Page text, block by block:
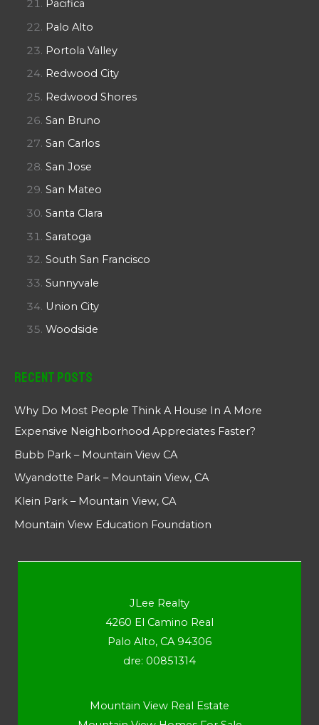
Pacifica
Palo Alto
Portola Valley
Redwood City
Redwood Shores
San Bruno
San Carlos
San Jose
San Mateo
Santa Clara
Saratoga
South San Francisco
Sunnyvale
Union City
Woodside
Recent Posts
Why Do Most People Think A House In A More
Expensive Neighborhood Appreciates Faster?
Bubb Park – Mountain View CA
Wyandotte Park – Mountain View, CA
Klein Park – Mountain View, CA
Mountain View Education Foundation
JLee Realty
4260 El Camino Real
Palo Alto, CA 94306
dre: 00851314
Mountain View Real Estate